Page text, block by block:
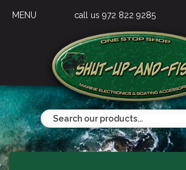
MENU call us 972 822 9285